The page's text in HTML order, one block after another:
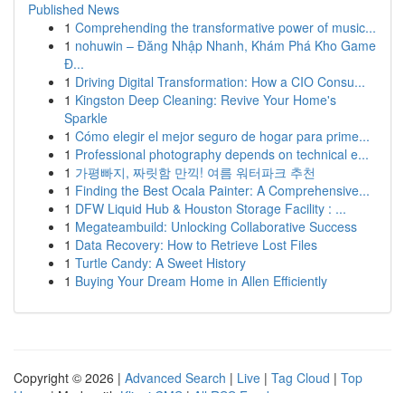
Published News
1 Comprehending the transformative power of music...
1 nohuwin – Đăng Nhập Nhanh, Khám Phá Kho Game
Đ...
1 Driving Digital Transformation: How a CIO Consu...
1 Kingston Deep Cleaning: Revive Your Home's
Sparkle
1 Cómo elegir el mejor seguro de hogar para prime...
1 Professional photography depends on technical e...
1 가평빠지, 짜릿함 만끽! 여름 워터파크 추천
1 Finding the Best Ocala Painter: A Comprehensive...
1 DFW Liquid Hub & Houston Storage Facility : ...
1 Megateambuild: Unlocking Collaborative Success
1 Data Recovery: How to Retrieve Lost Files
1 Turtle Candy: A Sweet History
1 Buying Your Dream Home in Allen Efficiently
Copyright © 2026 | Advanced Search | Live | Tag Cloud | Top